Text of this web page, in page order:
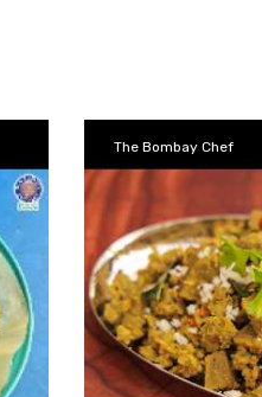
The Bombay Chef